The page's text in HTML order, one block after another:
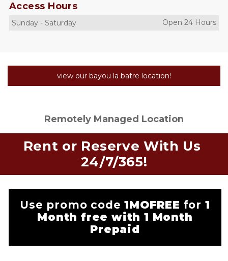
Access Hours
Sunday - Saturday Open 24 Hours
view our bayou la batre location!
Remotely Managed Location
Rent or Reserve With Us
24/7/365!
Use promo code1MOFREE for 1
Month free with 1 Month
Prepaid